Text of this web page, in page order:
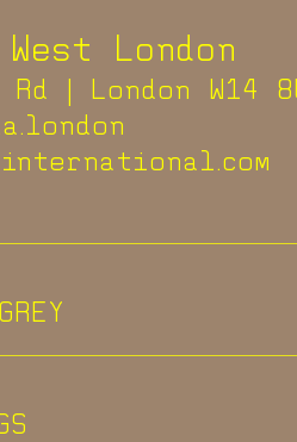
London
| London W14
international.com